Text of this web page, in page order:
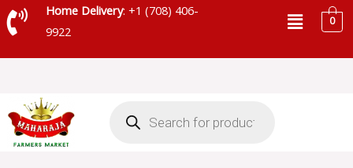
Skip
to
Home Delivery: +1 (708) 406-
9922
Menu0
search